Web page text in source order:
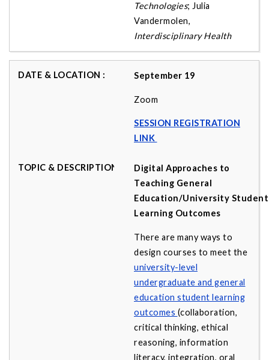
Technologies; Julia
Vandermolen,
Interdisciplinary Health
September 19
Zoom
SESSION REGISTRATION
LINK
Digital Approaches to
Teaching General
Education/University Student
Learning Outcomes
There are many ways to
design courses to meet the
university-level
undergraduate and general
education student learning
outcomes (collaboration,
critical thinking, ethical
reasoning, information
literacy, integration, oral